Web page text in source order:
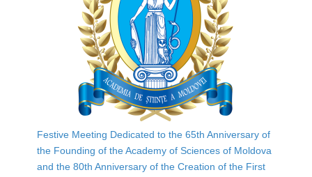
Festive Meeting Dedicated to the 65th Anniversary of
the Founding of the Academy of Sciences of Moldova
and the 80th Anniversary of the Creation of the First